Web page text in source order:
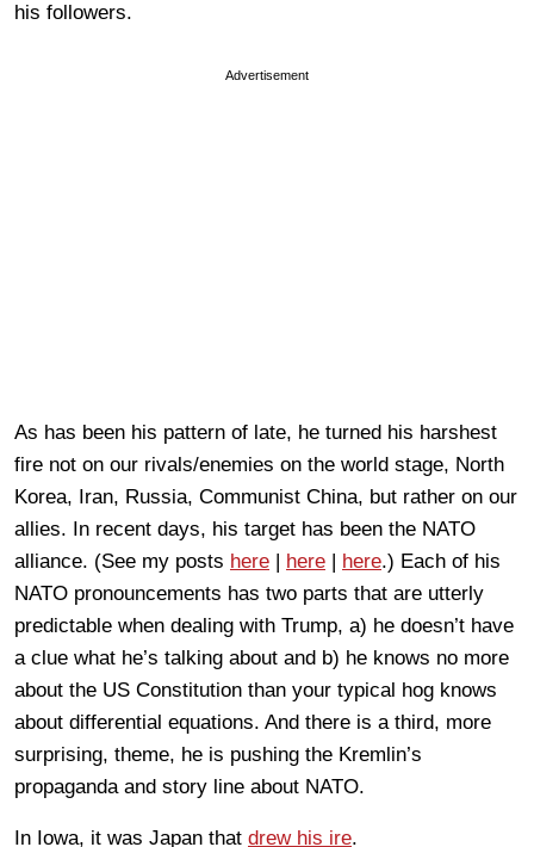
his followers.
Advertisement
As has been his pattern of late, he turned his harshest
fire not on our rivals/enemies on the world stage, North
Korea, Iran, Russia, Communist China, but rather on our
allies. In recent days, his target has been the NATO
alliance. (See my posts here here here.) Each of his
NATO pronouncements has two parts that are utterly
predictable when dealing with Trump, a) he doesn’t have
a clue what he’s talking about and b) he knows no more
about the US Constitution than your typical hog knows
about differential equations. And there is a third, more
surprising, theme, he is pushing the Kremlin’s
propaganda and story line about NATO.
In Iowa, it was Japan that drew his ire.